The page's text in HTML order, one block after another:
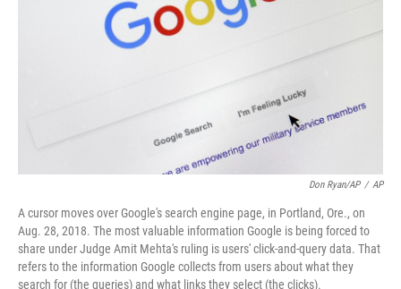
Don Ryan/AP / AP
A cursor moves over Google's search engine page, in Portland, Ore., on
Aug. 28, 2018. The most valuable information Google is being forced to
share under Judge Amit Mehta's ruling is users' click-and-query data. That
refers to the information Google collects from users about what they
search for (the queries) and what links they select (the clicks).